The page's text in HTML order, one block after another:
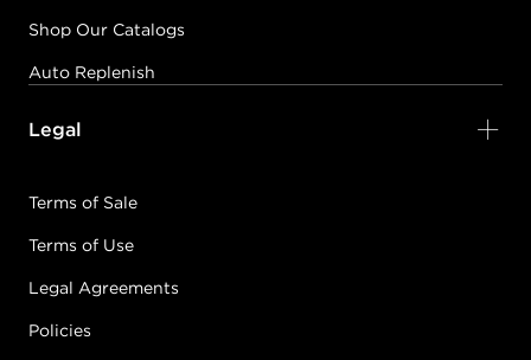
Shop Our Catalogs
Auto Replenish
Legal
Terms of Sale
Terms of Use
Legal Agreements
Policies